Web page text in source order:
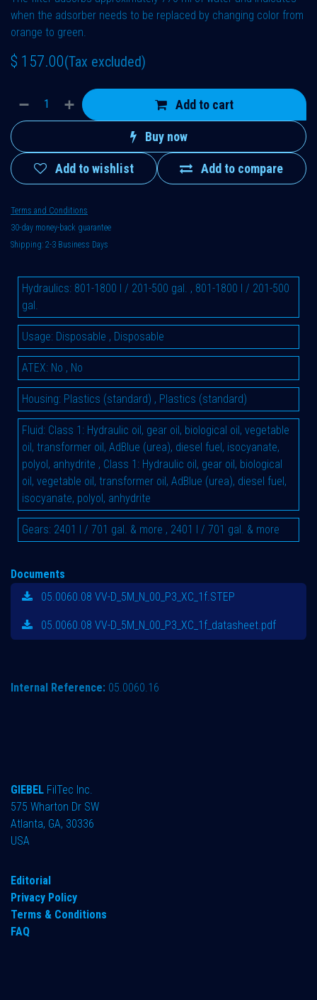
when the adsorber needs to be replaced by changing color from
orange to green.
$ 157.00(Tax excluded)
Add to cart
Buy now
Add to compare
Add to wishlist
Terms and Conditions
30-day money-back guarantee
Shipping: 2-3 Business Days
Hydraulics: 801-1800 l / 201-500 gal. , 801-1800 l / 201-500
gal.
Usage: Disposable , Disposable
ATEX: No , No
Housing: Plastics (standard) , Plastics (standard)
Fluid: Class 1: Hydraulic oil, gear oil, biological oil, vegetable
oil, transformer oil, AdBlue (urea), diesel fuel, isocyanate,
polyol, anhydrite , Class 1: Hydraulic oil, gear oil, biological
oil, vegetable oil, transformer oil, AdBlue (urea), diesel fuel,
isocyanate, polyol, anhydrite
Gears: 2401 l / 701 gal. & more , 2401 l / 701 gal. & more
Documents
05.0060.08 VV-D_5M_N_00_P3_XC_1f.STEP
05.0060.08 VV-D_5M_N_00_P3_XC_1f_datasheet.pdf
Internal Reference: 05.0060.16
GIEBEL FilTec Inc.
575 Wharton Dr SW
Atlanta, GA, 30336
USA
Editorial
Privacy Policy
Terms & Conditions
FAQ